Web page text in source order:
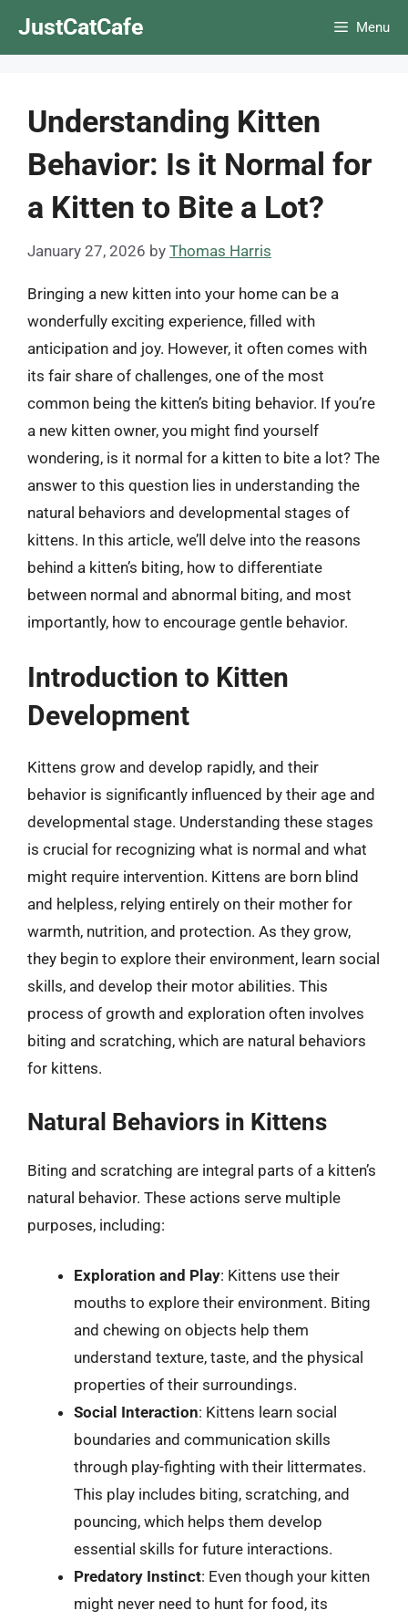
JustCatCafe Menu
Understanding Kitten
Behavior: Is it Normal for
a Kitten to Bite a Lot?
January 27, 2026 by Thomas Harris
Bringing a new kitten into your home can be a
wonderfully exciting experience, filled with
anticipation and joy. However, it often comes with
its fair share of challenges, one of the most
common being the kitten’s biting behavior. If you’re
a new kitten owner, you might find yourself
wondering, is it normal for a kitten to bite a lot? The
answer to this question lies in understanding the
natural behaviors and developmental stages of
kittens. In this article, we’ll delve into the reasons
behind a kitten’s biting, how to differentiate
between normal and abnormal biting, and most
importantly, how to encourage gentle behavior.
Introduction to Kitten
Development
Kittens grow and develop rapidly, and their
behavior is significantly influenced by their age and
developmental stage. Understanding these stages
is crucial for recognizing what is normal and what
might require intervention. Kittens are born blind
and helpless, relying entirely on their mother for
warmth, nutrition, and protection. As they grow,
they begin to explore their environment, learn social
skills, and develop their motor abilities. This
process of growth and exploration often involves
biting and scratching, which are natural behaviors
for kittens.
Natural Behaviors in Kittens
Biting and scratching are integral parts of a kitten’s
natural behavior. These actions serve multiple
purposes, including:
Exploration and Play: Kittens use their
mouths to explore their environment. Biting
and chewing on objects help them
understand texture, taste, and the physical
properties of their surroundings.
Social Interaction: Kittens learn social
boundaries and communication skills
through play-fighting with their littermates.
This play includes biting, scratching, and
pouncing, which helps them develop
essential skills for future interactions.
Predatory Instinct: Even though your kitten
might never need to hunt for food, its